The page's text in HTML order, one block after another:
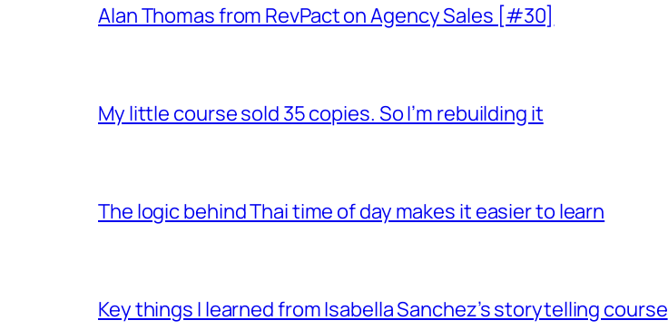
Alan Thomas from RevPact on Agency Sales [#30]
My little course sold 35 copies. So I’m rebuilding it
The logic behind Thai time of day makes it easier to learn
Key things I learned from Isabella Sanchez’s storytelling course